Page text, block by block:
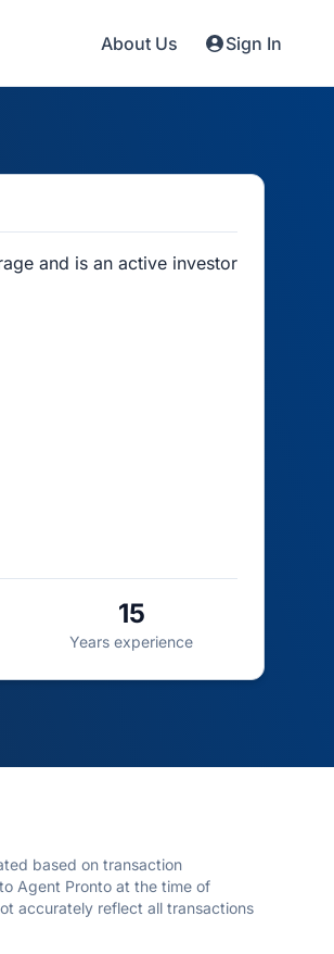
About Us Sign In
and is an active investor
15
Years experience
based on transaction
Agent Pronto at the time of
accurately reflect all transactions